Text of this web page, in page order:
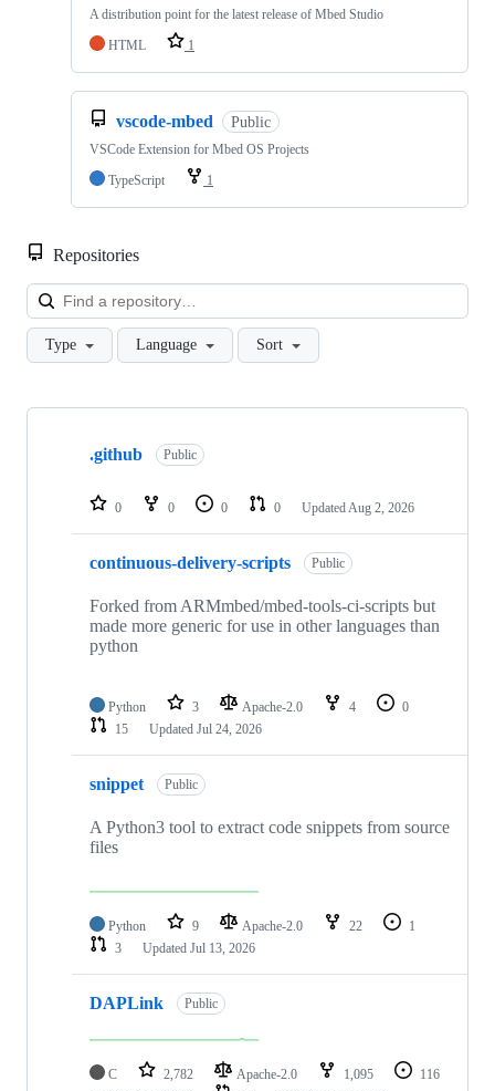
A distribution point for the latest release of Mbed Studio
HTML
1
vscode-mbed Public
VSCode Extension for Mbed OS Projects
TypeScript
1
Repositories
Type Language Sort
Showing
repositories
.github Public
0 0 0 0 Updated Aug 2, 2026
continuous-delivery-scripts Public
Forked from ARMmbed/mbed-tools-ci-scripts but
made more generic for use in other languages than
python
Python 3 Apache-2.0 4
0
15
Updated Jul 24, 2026
snippet Public
A Python3 tool to extract code snippets from source
files
Python 9 Apache-2.0 22
1
3
Updated Jul 13, 2026
DAPLink Public
C 2,782 Apache-2.0 1,095
116